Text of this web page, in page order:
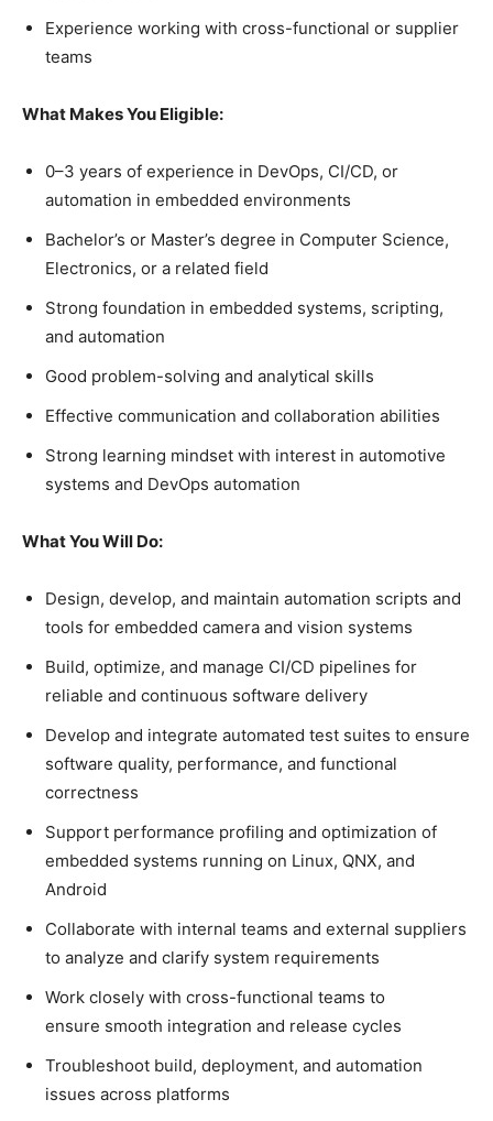
Experience working with cross-functional or supplier
teams
What Makes You Eligible:
0–3 years of experience in DevOps, CI/CD, or
automation in embedded environments
Bachelor’s or Master’s degree in Computer Science,
Electronics, or a related field
Strong foundation in embedded systems, scripting,
and automation
Good problem-solving and analytical skills
Effective communication and collaboration abilities
Strong learning mindset with interest in automotive
systems and DevOps automation
What You Will Do:
Design, develop, and maintain automation scripts and
tools for embedded camera and vision systems
Build, optimize, and manage CI/CD pipelines for
reliable and continuous software delivery
Develop and integrate automated test suites to ensure
software quality, performance, and functional
correctness
Support performance profiling and optimization of
embedded systems running on Linux, QNX, and
Android
Collaborate with internal teams and external suppliers
to analyze and clarify system requirements
Work closely with cross-functional teams to
ensure smooth integration and release cycles
Troubleshoot build, deployment, and automation
issues across platforms